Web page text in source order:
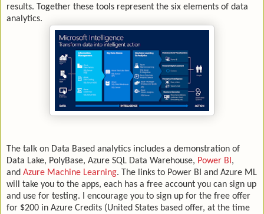
results. Together these tools represent the six elements of data
analytics.
The talk on Data Based analytics includes a demonstration of
Data Lake, PolyBase, Azure SQL Data Warehouse, Power BI,
and Azure Machine Learning. The links to Power BI and Azure ML
will take you to the apps, each has a free account you can sign up
and use for testing. I encourage you to sign up for the free offer
for $200 in Azure Credits (United States based offer, at the time